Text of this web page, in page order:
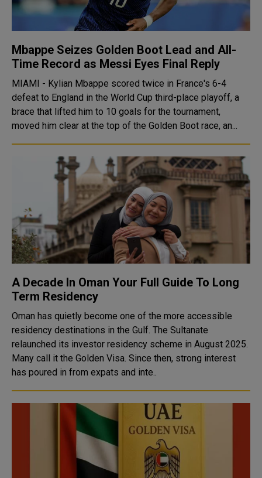
Mbappe Seizes Golden Boot Lead and All-
Time Record as Messi Eyes Final Reply
MIAMI - Kylian Mbappe scored twice in France's 6-4
defeat to England in the World Cup third-place playoff, a
brace that lifted him to 10 goals for the tournament,
moved him clear at the top of the Golden Boot race, an...
A Decade In Oman Your Full Guide To Long
Term Residency
Oman has quietly become one of the more accessible
residency destinations in the Gulf. The Sultanate
relaunched its investor residency scheme in August 2025.
Many call it the Golden Visa. Since then, strong interest
has poured in from expats and inte..